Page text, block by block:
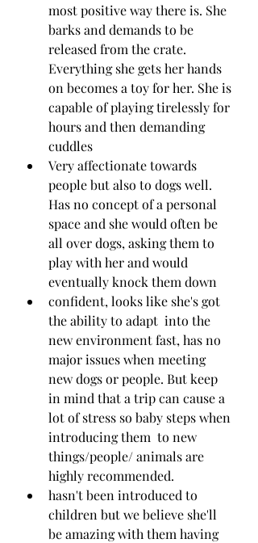
most positive way there is. She
barks and demands to be
released from the crate.
Everything she gets her hands
on becomes a toy for her. She is
capable of playing tirelessly for
hours and then demanding
cuddles
Very affectionate towards
people but also to dogs well.
Has no concept of a personal
space and she would often be
all over dogs, asking them to
play with her and would
eventually knock them down
confident, looks like she's got
the ability to adapt  into the
new environment fast, has no
major issues when meeting
new dogs or people. But keep
in mind that a trip can cause a
lot of stress so baby steps when
introducing them  to new
things/people/ animals are
highly recommended.
hasn't been introduced to
children but we believe she'll
be amazing with them having